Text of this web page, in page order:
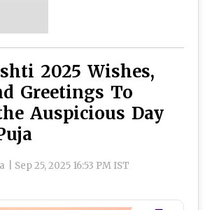
2025 Wishes,
Greetings To
Auspicious Day
Sep 25, 2025 16:53 PM IST